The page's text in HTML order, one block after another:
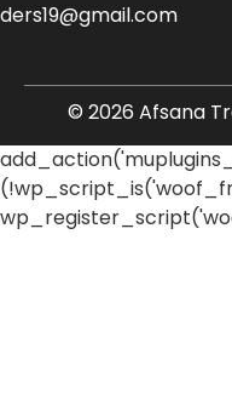
© 2026 Afsana